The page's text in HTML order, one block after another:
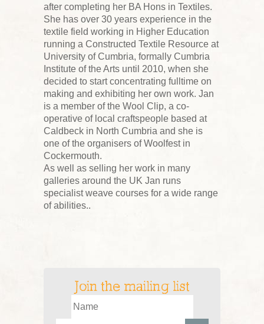
after completing her BA Hons in Textiles.
She has over 30 years experience in the
textile field working in Higher Education
running a Constructed Textile Resource at
University of Cumbria, formally Cumbria
Institute of the Arts until 2010, when she
decided to start concentrating fulltime on
making and exhibiting her own work. Jan
is a member of the Wool Clip, a co-
operative of local craftspeople based at
Caldbeck in North Cumbria and she is
one of the organisers of Woolfest in
Cockermouth.
As well as selling her work in many
galleries around the UK Jan runs
specialist weave courses for a wide range
of abilities..
Join the mailing list